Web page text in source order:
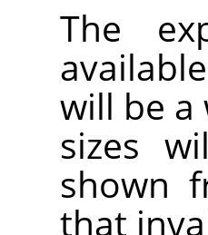
The
will be a
sizes
shown
that